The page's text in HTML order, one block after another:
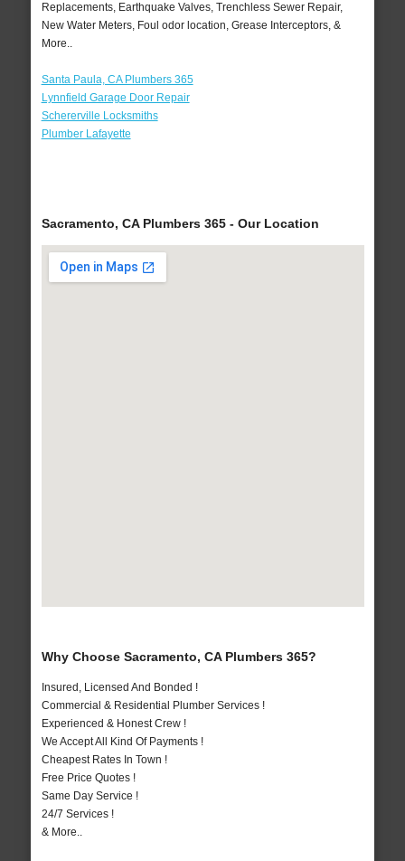
Replacements, Earthquake Valves, Trenchless Sewer Repair,
New Water Meters, Foul odor location, Grease Interceptors, &
More..
Santa Paula, CA Plumbers 365
Lynnfield Garage Door Repair
Schererville Locksmiths
Plumber Lafayette
Sacramento, CA Plumbers 365 - Our Location
Why Choose Sacramento, CA Plumbers 365?
Insured, Licensed And Bonded !
Commercial & Residential Plumber Services !
Experienced & Honest Crew !
We Accept All Kind Of Payments !
Cheapest Rates In Town !
Free Price Quotes !
Same Day Service !
24/7 Services !
& More..